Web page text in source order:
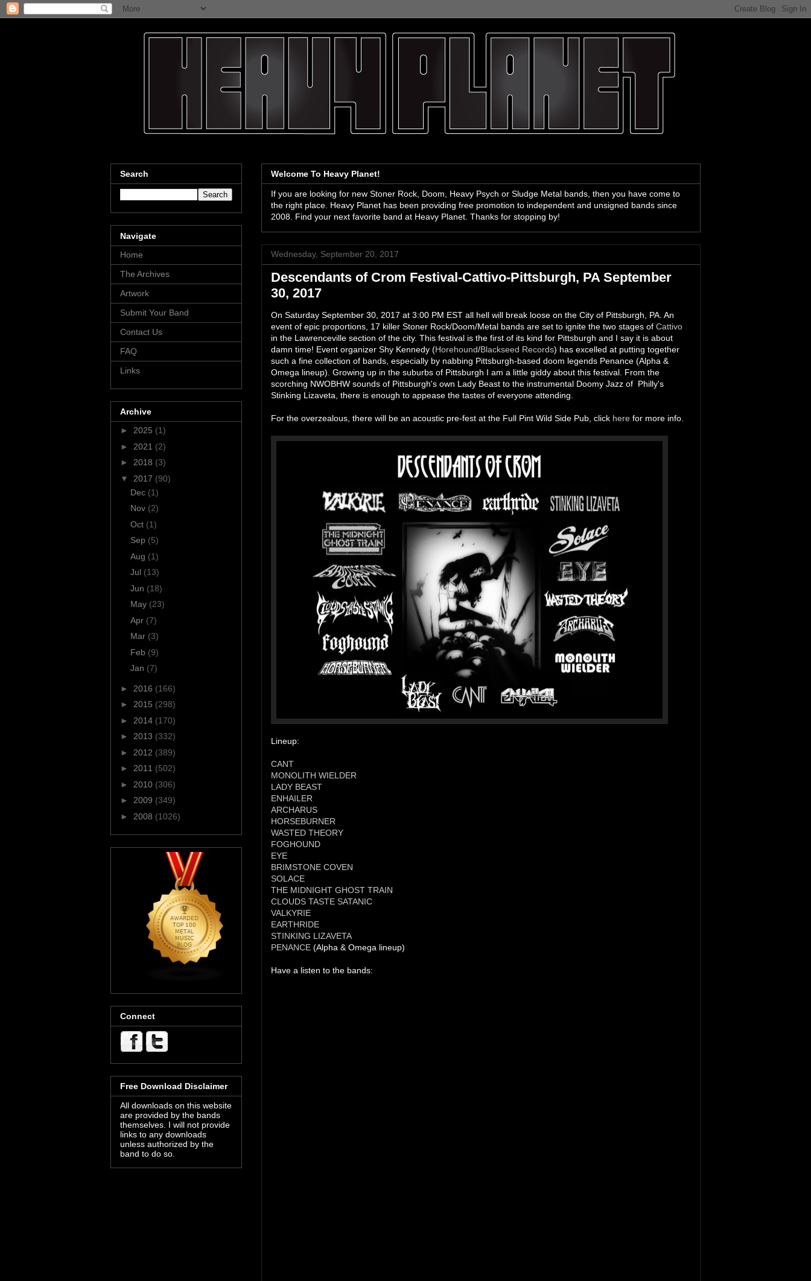
Welcome To Heavy Planet!
If you are looking for new Stoner Rock, Doom, Heavy Psych or Sludge Metal bands, then you have come to
the right place. Heavy Planet has been providing free promotion to independent and unsigned bands since
2008. Find your next favorite band at Heavy Planet. Thanks for stopping by!
Wednesday, September 20, 2017
Descendants of Crom Festival-Cattivo-Pittsburgh, PA September
30, 2017
On Saturday September 30, 2017 at 3:00 PM EST all hell will break loose on the City of Pittsburgh, PA. An
event of epic proportions, 17 killer Stoner Rock/Doom/Metal bands are set to ignite the two stages of Cattivo
in the Lawrenceville section of the city. This festival is the first of its kind for Pittsburgh and I say it is about
damn time! Event organizer Shy Kennedy (Horehound/Blackseed Records) has excelled at putting together
such a fine collection of bands, especially by nabbing Pittsburgh-based doom legends Penance (Alpha &
Omega lineup). Growing up in the suburbs of Pittsburgh I am a little giddy about this festival. From the
scorching NWOBHW sounds of Pittsburgh's own Lady Beast to the instrumental Doomy Jazz of Philly's
Stinking Lizaveta, there is enough to appease the tastes of everyone attending.
For the overzealous, there will be an acoustic pre-fest at the Full Pint Wild Side Pub, click here for more info.
Lineup:
CANT
MONOLITH WIELDER
LADY BEAST
ENHAILER
ARCHARUS
HORSEBURNER
WASTED THEORY
FOGHOUND
EYE
BRIMSTONE COVEN
SOLACE
THE MIDNIGHT GHOST TRAIN
CLOUDS TASTE SATANIC
VALKYRIE
EARTHRIDE
STINKING LIZAVETA
PENANCE (Alpha & Omega lineup)
Have a listen to the bands:
Search
Navigate
Home
The Archives
Artwork
Submit Your Band
Contact Us
FAQ
Links
Archive
► 2025 (1)
► 2021 (2)
► 2018 (3)
▼ 2017 (90)
Dec (1)
Nov (2)
Oct (1)
Sep (5)
Aug (1)
Jul (13)
Jun (18)
May (23)
Apr (7)
Mar (3)
Feb (9)
Jan (7)
► 2016 (166)
► 2015 (298)
► 2014 (170)
► 2013 (332)
► 2012 (389)
► 2011 (502)
► 2010 (306)
► 2009 (349)
► 2008 (1026)
Connect
Free Download Disclaimer
All downloads on this website
are provided by the bands
themselves. I will not provide
links to any downloads
unless authorized by the
band to do so.